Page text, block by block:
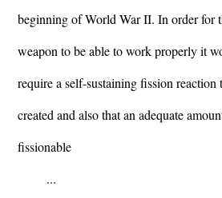
beginning of World War II. In order for
weapon to be able to work properly it
require a self-sustaining fission reaction
created and also that an adequate
fissionable
...